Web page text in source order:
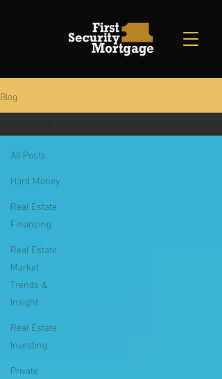
Blog
All Posts
Hard Money
Real Estate
Financing
Real Estate
Market
Trends &
Insight
Real Estate
Investing
Private